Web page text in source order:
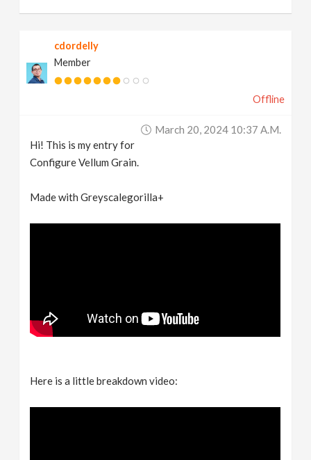
cdordelly
Member
Offline
March 20, 2024 10:37 A.m.
Hi! This is my entry for
Configure Vellum Grain.
Made with Greyscalegorilla+
Here is a little breakdown video: